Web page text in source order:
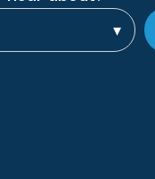
▾